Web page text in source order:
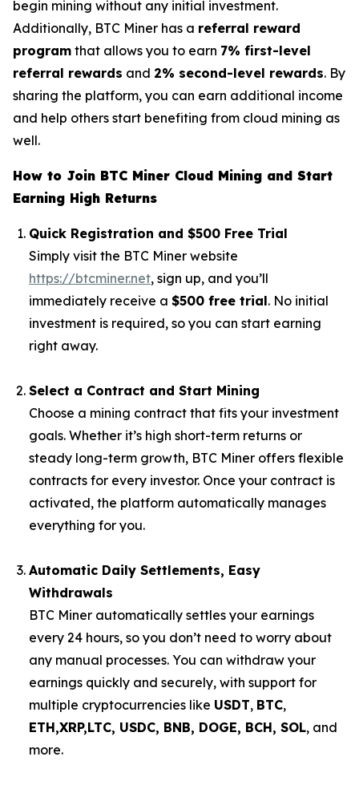
begin mining without any initial investment.
Additionally, BTC Miner has a referral reward
program that allows you to earn 7% first-level
referral rewards and 2% second-level rewards. By
sharing the platform, you can earn additional income
and help others start benefiting from cloud mining as
well.
How to Join BTC Miner Cloud Mining and Start
Earning High Returns
Quick Registration and $500 Free Trial
Simply visit the BTC Miner website
https://btcminer.net, sign up, and you’ll
immediately receive a $500 free trial. No initial
investment is required, so you can start earning
right away.
Select a Contract and Start Mining
Choose a mining contract that fits your investment
goals. Whether it’s high short-term returns or
steady long-term growth, BTC Miner offers flexible
contracts for every investor. Once your contract is
activated, the platform automatically manages
everything for you.
Automatic Daily Settlements, Easy
Withdrawals
BTC Miner automatically settles your earnings
every 24 hours, so you don’t need to worry about
any manual processes. You can withdraw your
earnings quickly and securely, with support for
multiple cryptocurrencies like USDT, BTC,
ETH,XRP,LTC, USDC, BNB, DOGE, BCH, SOL, and
more.